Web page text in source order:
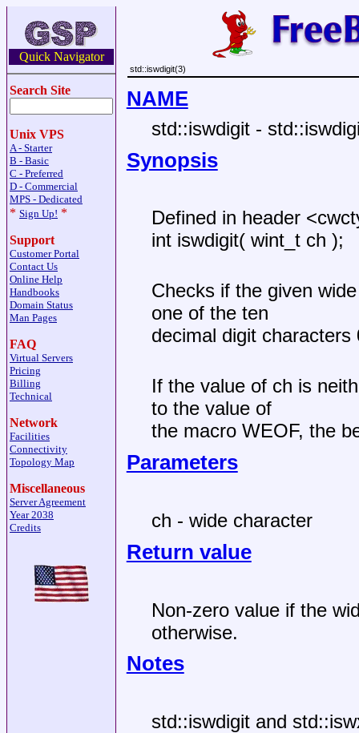
Quick Navigator
Search Site
Unix VPS
A - Starter
B - Basic
C - Preferred
D - Commercial
MPS - Dedicated
* Sign Up! *
Support
Customer Portal
Contact Us
Online Help
Handbooks
Domain Status
Man Pages
FAQ
Virtual Servers
Pricing
Billing
Technical
Network
Facilities
Connectivity
Topology Map
Miscellaneous
Server Agreement
Year 2038
Credits
std::iswdigit(3)
NAME
std::iswdigit -
Synopsis
Defined in header
int iswdigit( wint_t ch );
Checks if the given
one of the ten
decimal digit characters
If the value of ch is
to the value of
the macro WEOF, the
Parameters
ch - wide character
Return value
Non-zero value if the
otherwise.
Notes
std::iswdigit and